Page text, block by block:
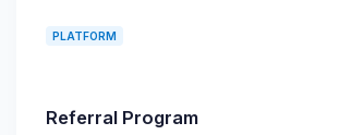
PLATFORM
Referral Program